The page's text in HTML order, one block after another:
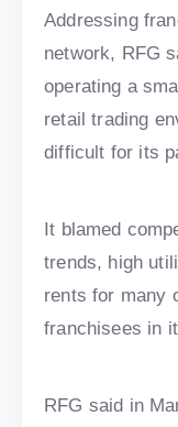
Addressing
network, RFG
operating a
retail trading
difficult for its
It blamed
trends, high
rents for many
franchisees in
RFG said in